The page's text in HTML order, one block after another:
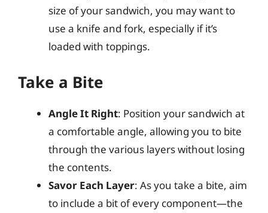
size of your sandwich, you may want to
use a knife and fork, especially if it’s
loaded with toppings.
Take a Bite
Angle It Right: Position your sandwich at
a comfortable angle, allowing you to bite
through the various layers without losing
the contents.
Savor Each Layer: As you take a bite, aim
to include a bit of every component—the